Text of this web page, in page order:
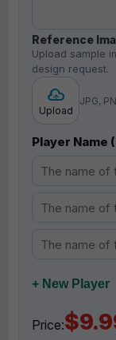
Reference
Upload sample
design request.
Upload
JPG,
Player Name
+ New Player
Price: